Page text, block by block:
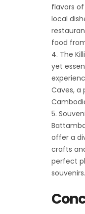
flavors
local
food
The
yet
Caves, a
offer a
crafts
perfect
souvenirs.